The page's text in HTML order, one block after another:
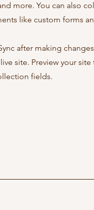
more. You can also
like custom forms
after making
site. Preview your
fields.